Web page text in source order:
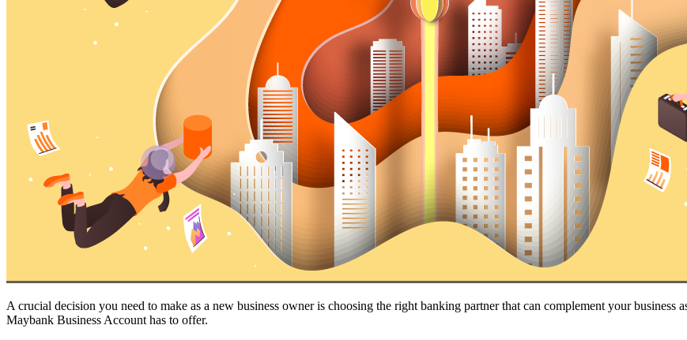
A crucial decision you need to make as a new business owner is choosing the right banking partner that can complement your
Maybank Business Account has to offer.